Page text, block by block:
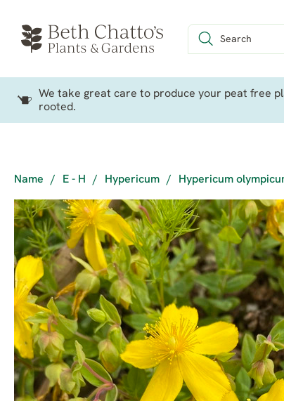
We take great care to produce your peat free
rooted.
Name / E - H / Hypericum / Hypericum